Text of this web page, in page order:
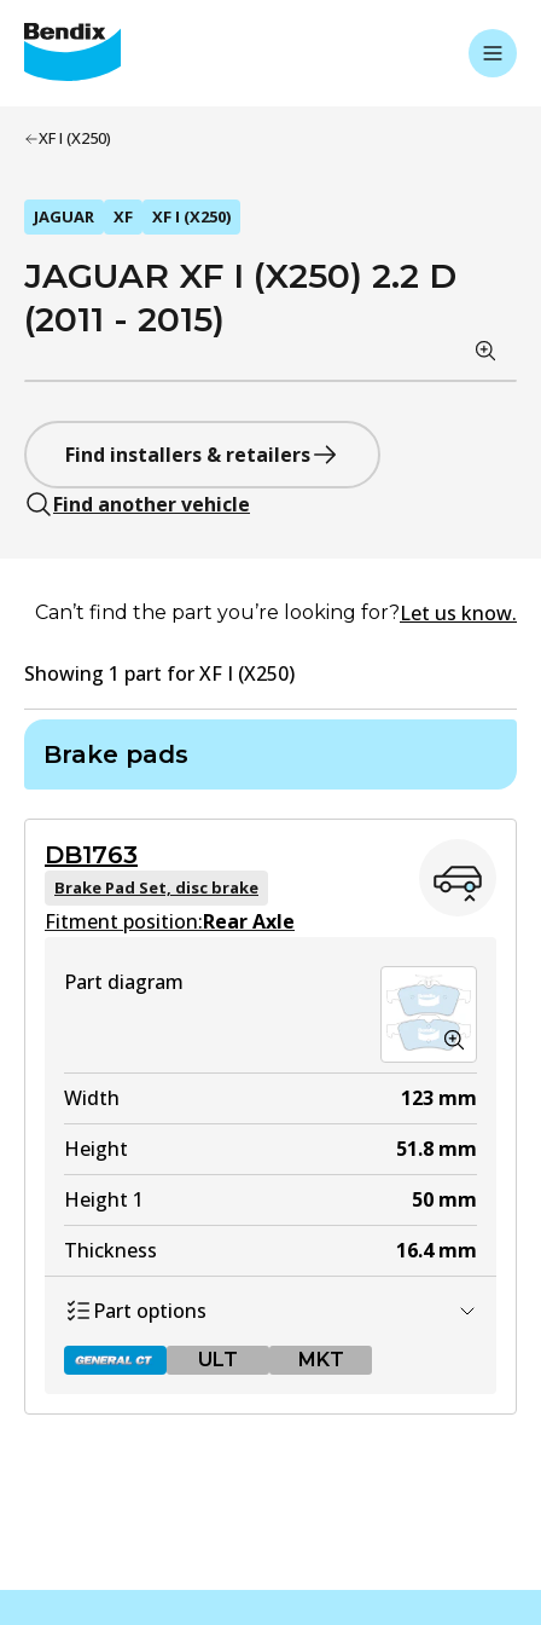
XF I (X250)
JAGUAR XF XF I (X250)
JAGUAR XF I (X250) 2.2 D
(2011 - 2015)
Find installers & retailers
Find another vehicle
Can’t find the part you’re looking for?Let us know.
Showing 1 part forXF I (X250)
Brake pads
DB1763
Brake Pad Set, disc brake
Fitment position:Rear Axle
Part diagram
Width 123 mm
Height
51.8 mm
Height 1
50 mm
Thickness
16.4 mm
Part options
ULT MKT